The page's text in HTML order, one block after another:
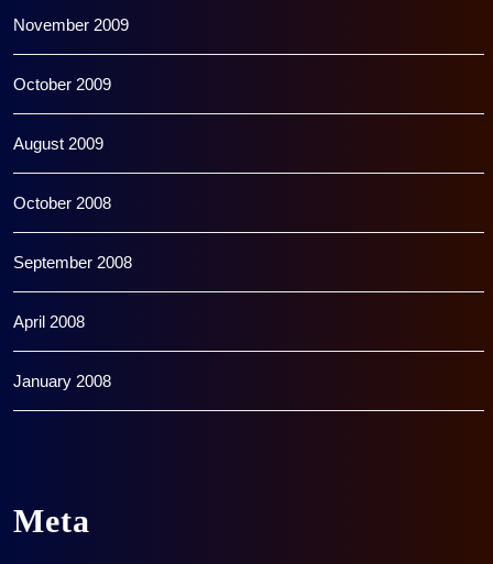
November 2009
October 2009
August 2009
October 2008
September 2008
April 2008
January 2008
Meta